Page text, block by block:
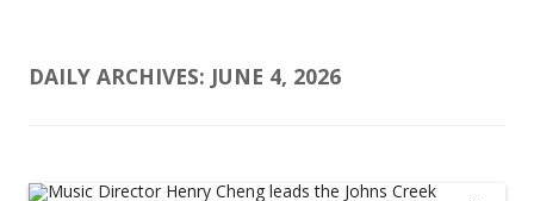
DAILY ARCHIVES: JUNE 4, 2026